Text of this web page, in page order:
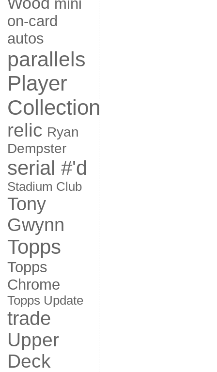
mini
on-card
autos
parallels
Player
Collection
relic Ryan
Dempster
serial #'d
Stadium Club
Tony
Gwynn
Topps
Topps
Chrome
Topps Update
trade
Upper
Deck